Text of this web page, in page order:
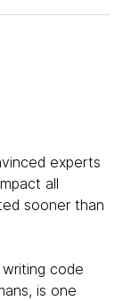
experts
all
sooner than
code
is one